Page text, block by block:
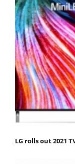
LG rolls out 2021